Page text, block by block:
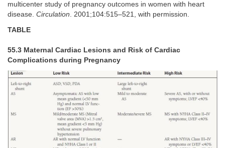
multicenter study of pregnancy outcomes in women with heart
disease. Circulation. 2001;104:515–521, with permission.
TABLE
55.3 Maternal Cardiac Lesions and Risk of Cardiac
Complications during Pregnancy